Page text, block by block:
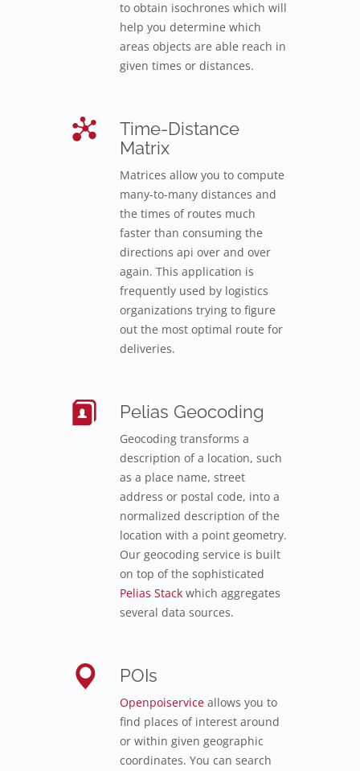
to obtain isochrones which will
help you determine which
areas objects are able reach in
given times or distances.
Time-Distance
Matrix
Matrices allow you to compute
many-to-many distances and
the times of routes much
faster than consuming the
directions api over and over
again. This application is
frequently used by logistics
organizations trying to figure
out the most optimal route for
deliveries.
Pelias Geocoding
Geocoding transforms a
description of a location, such
as a place name, street
address or postal code, into a
normalized description of the
location with a point geometry.
Our geocoding service is built
on top of the sophisticated
Pelias Stack which aggregates
several data sources.
POIs
Openpoiservice allows you to
find places of interest around
or within given geographic
coordinates. You can search